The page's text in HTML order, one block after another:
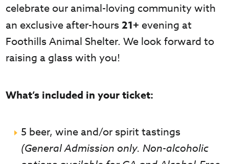
celebrate our animal-loving community with
an exclusive after-hours21+ evening at
Foothills Animal Shelter. We look forward to
raising a glass with you!
What’s included in your ticket:
5 beer, wine and/or spirit tastings
(General Admission only. Non-alcoholic